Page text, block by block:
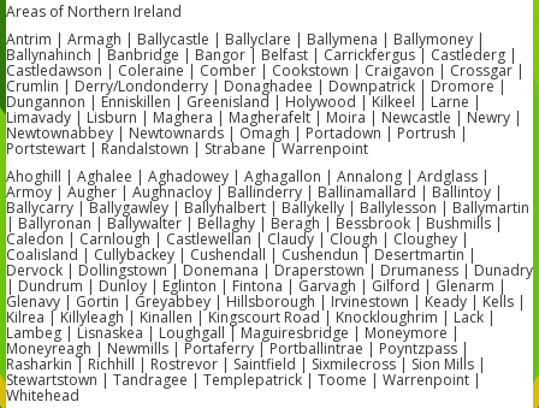
Areas of Northern Ireland
Antrim | Armagh | Ballycastle | Ballyclare | Ballymena | Ballymoney |
Ballynahinch | Banbridge | Bangor | Belfast | Carrickfergus | Castlederg |
Castledawson | Coleraine | Comber | Cookstown | Craigavon | Crossgar |
Crumlin | Derry/Londonderry | Donaghadee | Downpatrick | Dromore |
Dungannon | Enniskillen | Greenisland | Holywood | Kilkeel | Larne |
Limavady | Lisburn | Maghera | Magherafelt | Moira | Newcastle | Newry |
Newtownabbey | Newtownards | Omagh | Portadown | Portrush |
Portstewart | Randalstown | Strabane | Warrenpoint
Ahoghill | Aghalee | Aghadowey | Aghagallon | Annalong | Ardglass |
Armoy | Augher | Aughnacloy | Ballinderry | Ballinamallard | Ballintoy |
Ballycarry | Ballygawley | Ballyhalbert | Ballykelly | Ballylesson | Ballymartin
| Ballyronan | Ballywalter | Bellaghy | Beragh | Bessbrook | Bushmills |
Caledon | Carnlough | Castlewellan | Claudy | Clough | Cloughey |
Coalisland | Cullybackey | Cushendall | Cushendun | Desertmartin |
Dervock | Dollingstown | Donemana | Draperstown | Drumaness | Dunadry
| Dundrum | Dunloy | Eglinton | Fintona | Garvagh | Gilford | Glenarm |
Glenavy | Gortin | Greyabbey | Hillsborough | Irvinestown | Keady | Kells |
Kilrea | Killyleagh | Kinallen | Kingscourt Road | Knockloughrim | Lack |
Lambeg | Lisnaskea | Loughgall | Maguiresbridge | Moneymore |
Moneyreagh | Newmills | Portaferry | Portballintrae | Poyntzpass |
Rasharkin | Richhill | Rostrevor | Saintfield | Sixmilecross | Sion Mills |
Stewartstown | Tandragee | Templepatrick | Toome | Warrenpoint |
Whitehead